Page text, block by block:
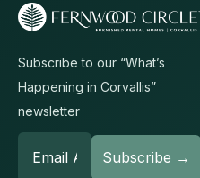
Subscribe to our “What’s
Happening in Corvallis”
newsletter